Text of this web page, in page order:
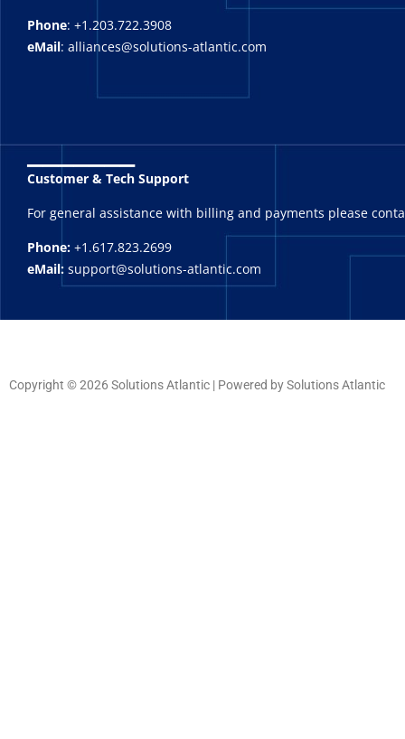
Phone: +1.203.722.3908
eMail: alliances@solutions-atlantic.com
_______
Customer & Tech Support
For general assistance with billing and payments please
Phone: +1.617.823.2699
eMail: support@solutions-atlantic.com
Copyright © 2026 Solutions Atlantic | Powered by Solutions Atlantic